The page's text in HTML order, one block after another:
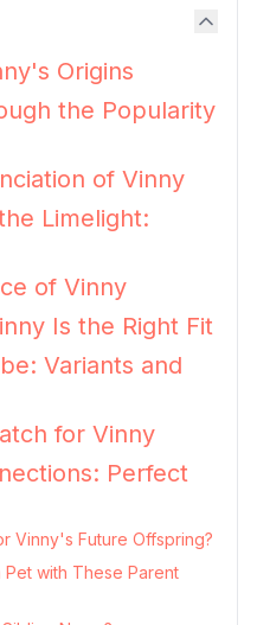
Origins
the Popularity
of Vinny
Limelight:
of Vinny
Is the Right Fit
Variants and
for Vinny
Perfect
Vinny's Future Offspring?
Pet with These Parent